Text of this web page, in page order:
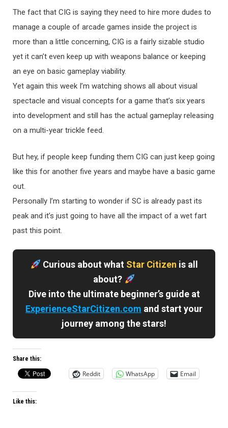
The fact that CIG is saying they need to hire more dudes to
manage a couple of arcade games inside the project is
more than a little concerning, CIG is a fairly sizable studio
yet it can’t even keep up with weapons balance or keeping
an eye on basic gameplay viability.
Yet again this week I’m watching shows all about visual
spectacle and visual concepts for a game that’s six years
into development and still has the actual gameplay releasing
on a multi-year trickle feed.
But hey, if people keep funding them CIG can just keep going
like this for another five years and maybe have a basic game
out.
Personally I’m starting to wonder if SC is already past its
peak and it’s just going to have all the impact of a wet fart
past this point.
Curious about what Star Citizen is all
about?
Dive into the ultimate beginner’s guide at
ExperienceStarCitizen.com and start your
journey among the stars!
Share this:
Reddit WhatsApp Email
Like this: